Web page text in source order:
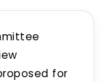
Construction
for